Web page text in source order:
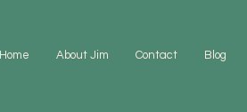
Home About Jim Contact Blog